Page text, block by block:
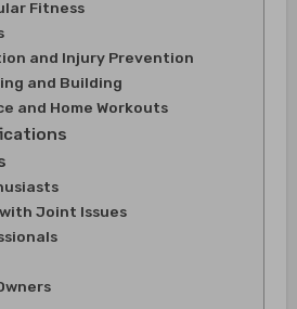
Fitness
and Injury Prevention
and Building
and Home Workouts
Joint Issues